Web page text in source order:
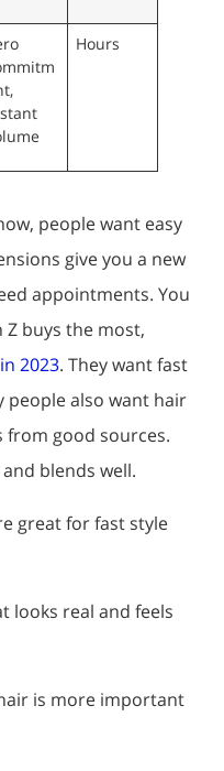
Hours
people want easy
give you a new
appointments. You
buys the most,
2023. They want fast
people also want hair
from good sources.
blends well.
great for fast style
looks real and feels
is more important